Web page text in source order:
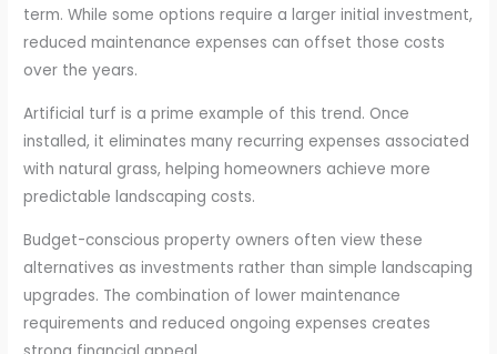
term. While some options require a larger initial investment,
reduced maintenance expenses can offset those costs
over the years.
Artificial turf is a prime example of this trend. Once
installed, it eliminates many recurring expenses associated
with natural grass, helping homeowners achieve more
predictable landscaping costs.
Budget-conscious property owners often view these
alternatives as investments rather than simple landscaping
upgrades. The combination of lower maintenance
requirements and reduced ongoing expenses creates